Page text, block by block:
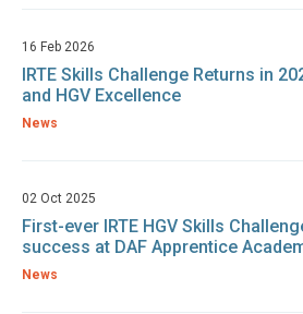
16 Feb 2026
IRTE Skills Challenge Returns in
and HGV Excellence
News
02 Oct 2025
First-ever IRTE HGV Skills
success at DAF Apprentice
News